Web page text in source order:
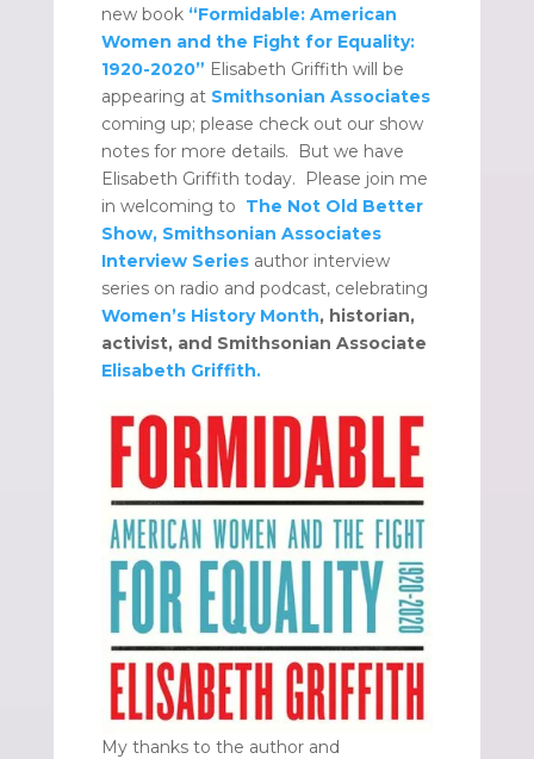
new book “Formidable: American
Women and the Fight for Equality:
1920-2020” Elisabeth Griffith will be
appearing at Smithsonian Associates
coming up; please check out our show
notes for more details. But we have
Elisabeth Griffith today. Please join me
in welcoming to The Not Old Better
Show, Smithsonian Associates
Interview Seriesauthor interview
series on radio and podcast, celebrating
Women’s History Month, historian,
activist, and Smithsonian Associate
Elisabeth Griffith.
My thanks to the author and